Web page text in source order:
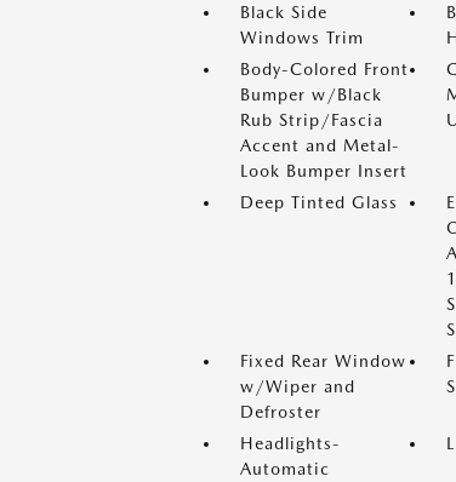
Black Side
Windows Trim
Body-Colored Front
Bumper w/Black
Rub Strip/Fascia
Accent and Metal-
Look Bumper Insert
Deep Tinted Glass
Fixed Rear Window
w/Wiper and
Defroster
Headlights-
Automatic